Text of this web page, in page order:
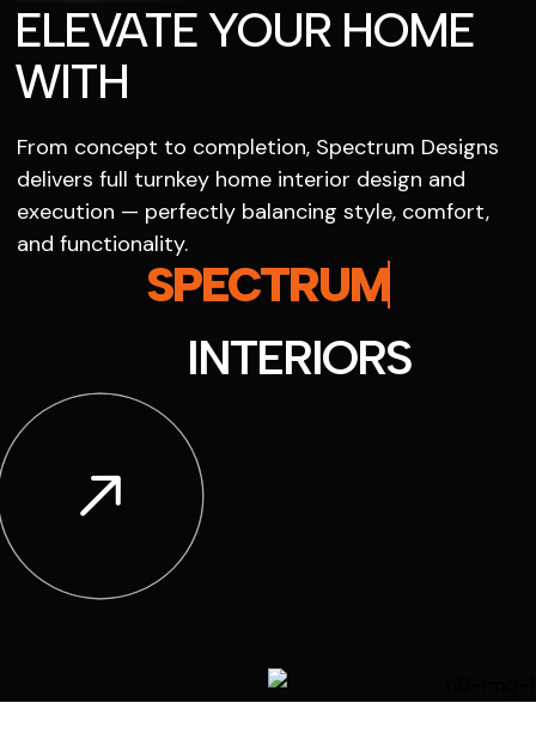
ELEVATE YOUR HOME
WITH
From concept to completion, Spectrum Designs
delivers full turnkey home interior design and
execution — perfectly balancing style, comfort,
and functionality.
SPECTRUM
INTERIORS